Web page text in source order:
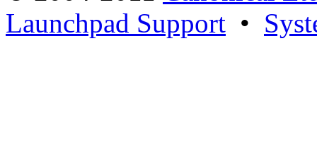
Launchpad Support •